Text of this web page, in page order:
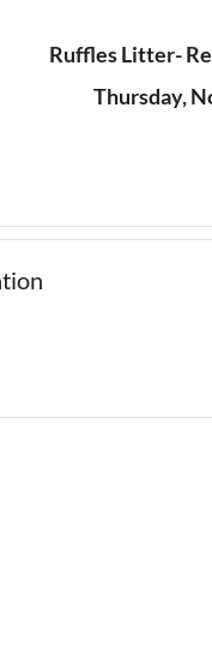
Ruffles Litter-
Thursday,